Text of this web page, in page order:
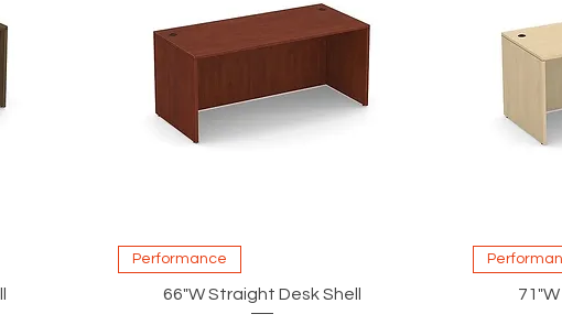
Quick View
Performance
66"W Straight Desk Shell